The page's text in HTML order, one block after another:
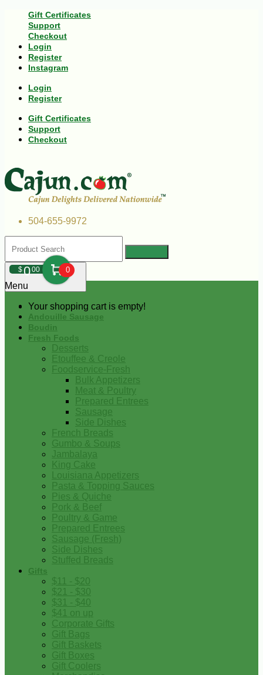
Gift Certificates
Support
Checkout
Login
Register
Instagram
Login
Register
Gift Certificates
Support
Checkout
504-655-9972
$000 0
Your shopping cart is empty!
Menu
Andouille Sausage
Boudin
Fresh Foods
Desserts
Etouffee & Creole
Foodservice-Fresh
Bulk Appetizers
Meat & Poultry
Prepared Entrees
Sausage
Side Dishes
French Breads
Gumbo & Soups
Jambalaya
King Cake
Louisiana Appetizers
Pasta & Topping Sauces
Pies & Quiche
Pork & Beef
Poultry & Game
Prepared Entrees
Sausage (Fresh)
Side Dishes
Stuffed Breads
Gifts
$11 - $20
$21 - $30
$31 - $40
$41 on up
Corporate Gifts
Gift Bags
Gift Baskets
Gift Boxes
Gift Coolers